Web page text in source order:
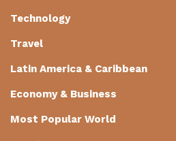
Technology
Travel
Latin America & Caribbean
Economy & Business
Most Popular World